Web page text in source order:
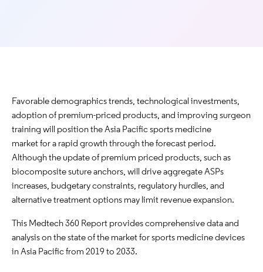
Favorable demographics trends, technological investments,
adoption of premium-priced products, and improving surgeon
training will position the Asia Pacific sports medicine
market for a rapid growth through the forecast period.
Although the update of premium priced products, such as
biocomposite suture anchors, will drive aggregate ASPs
increases, budgetary constraints, regulatory hurdles, and
alternative treatment options may limit revenue expansion.
This Medtech 360 Report provides comprehensive data and
analysis on the state of the market for sports medicine devices
in Asia Pacific from 2019 to 2033.